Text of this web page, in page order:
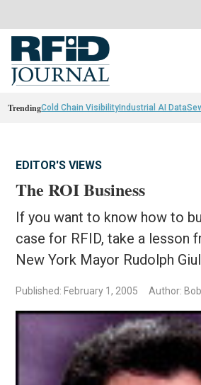
TrendingCold Chain VisibilityIndustrial AI Data
EDITOR'S VIEWS
The ROI Business
If you want to know how to
case for RFID, take a lesson
New York Mayor Rudolph
Published: February 1, 2005 Author: